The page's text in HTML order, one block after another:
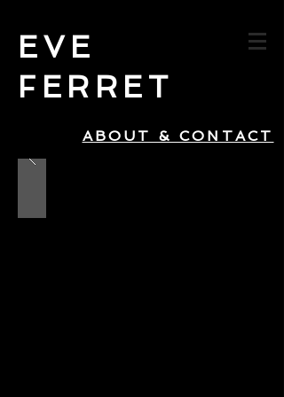
EVE
FERRET
ABOUT & CONTACT